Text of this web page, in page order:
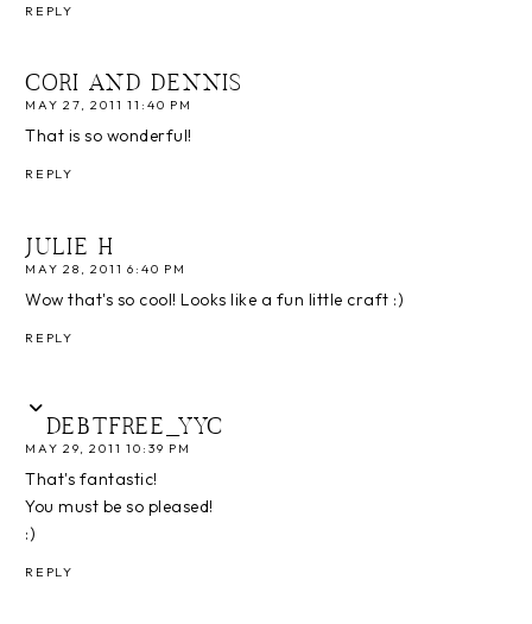
REPLY
CORI AND DENNIS
MAY 27, 2011 11:40 PM
That is so wonderful!
REPLY
JULIE H
MAY 28, 2011 6:40 PM
Wow that's so cool! Looks like a fun little craft :)
REPLY
DEBTFREE_YYC
MAY 29, 2011 10:39 PM
That's fantastic!
You must be so pleased!
:)
REPLY